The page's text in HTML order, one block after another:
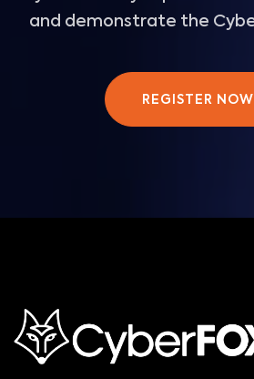
and demonstrate the
REGISTER NOW